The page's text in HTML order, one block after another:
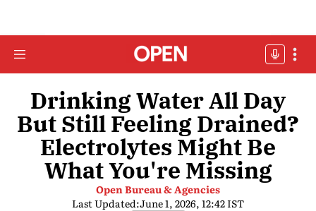
Drinking Water All Day
But Still Feeling Drained?
Electrolytes Might Be
What You're Missing
Open Bureau & Agencies
Last Updated:June 1, 2026, 12:42 IST